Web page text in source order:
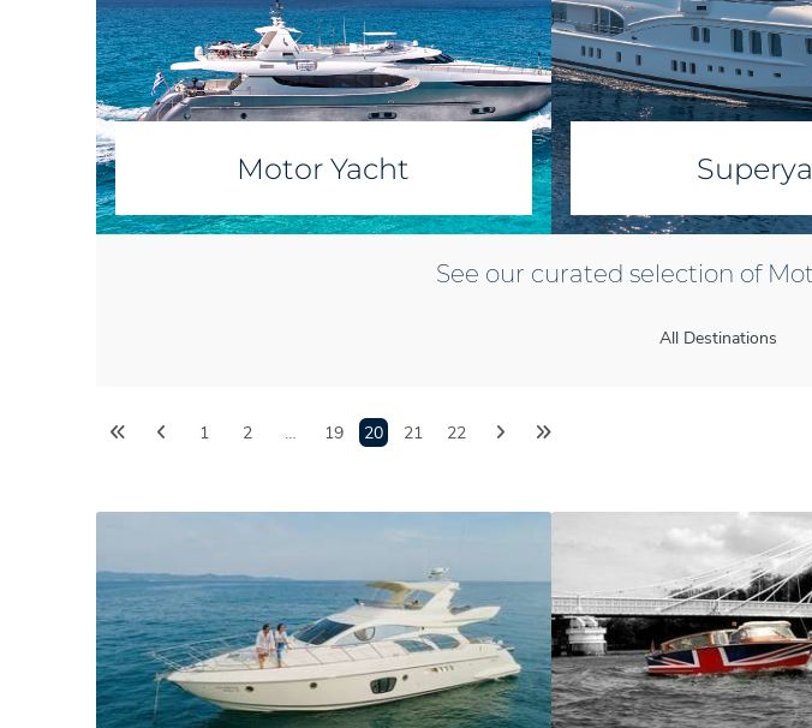
Motor Yacht
See our curated selection of
All Destinations
1 2 … 19 20 21 22